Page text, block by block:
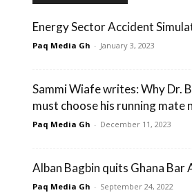
Energy Sector Accident
Paq Media Gh - January 3, 2023
Sammi Wiafe writes: Why Dr.
must choose his running mate
Paq Media Gh - December 11, 2023
Alban Bagbin quits Ghana Bar
Paq Media Gh - September 24, 2022